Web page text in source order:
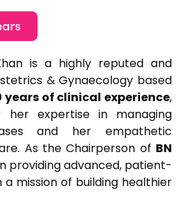
is a highly reputed and
& Gynaecology based
years of clinical experience,
her expertise in managing
and her empathetic
As the Chairperson of BN
providing advanced, patient-
mission of building healthier